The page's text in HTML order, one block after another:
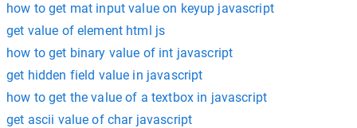
how to get mat input value on keyup javascript
get value of element html js
how to get binary value of int javascript
get hidden field value in javascript
how to get the value of a textbox in javascript
get ascii value of char javascript